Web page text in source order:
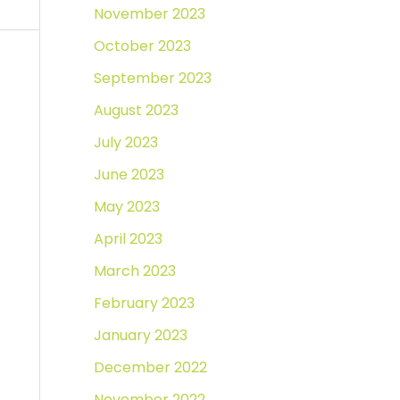
November 2023
October 2023
September 2023
August 2023
July 2023
June 2023
May 2023
April 2023
March 2023
February 2023
January 2023
December 2022